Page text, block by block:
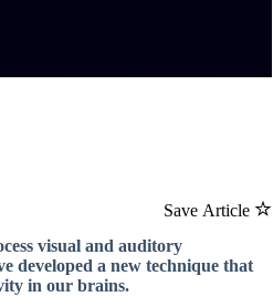
Save Article
visual and auditory
developed a new technique that
in our brains.